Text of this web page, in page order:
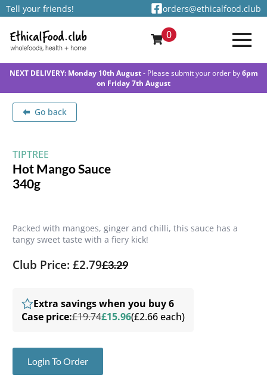
Tell your friends! orders@ethicalfood.club
0
NEXT DELIVERY: Monday 10th August- Please submit your order by6pm
on Friday 7th August
Go back
TIPTREE
Hot Mango Sauce
340g
Packed with mangoes, ginger and chilli, this sauce has a
tangy sweet taste with a fiery kick!
Club Price: £2.79£3.29
Extra savings when you buy 6
Case price:£19.74£15.96(£2.66 each)
Login To Order